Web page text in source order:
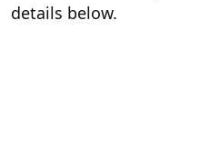
details below.